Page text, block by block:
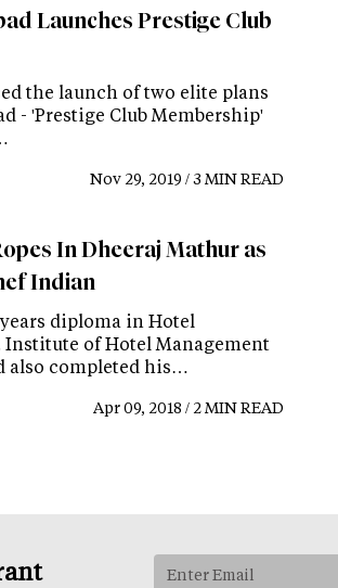
Launches Prestige Club
the launch of two elite plans
- 'Prestige Club Membership'
Nov 29, 2019 / 3 MIN READ
In Dheeraj Mathur as
Indian
diploma in Hotel
of Hotel Management
also completed his…
Apr 09, 2018 / 2 MIN READ